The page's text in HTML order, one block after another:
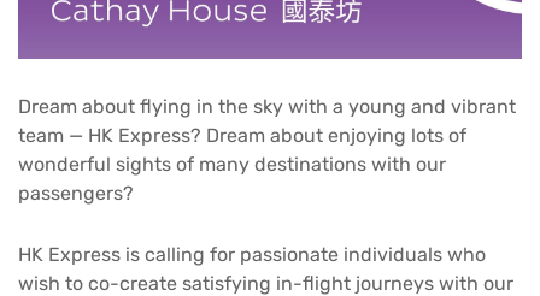
Dream about flying in the sky with a young and vibrant
team — HK Express? Dream about enjoying lots of
wonderful sights of many destinations with our
passengers?
HK Express is calling for passionate individuals who
wish to co-create satisfying in-flight journeys with our